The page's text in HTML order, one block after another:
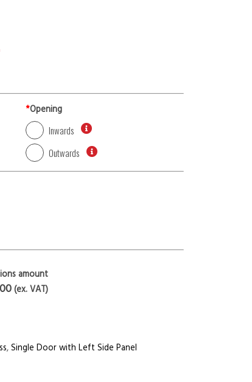
*Opening
Inwards
Outwards
amount
(ex. VAT)
,Single Door with Left Side Panel